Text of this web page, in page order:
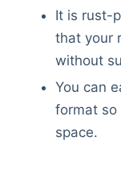
It is rust-
that your
without
You can
format so
space.